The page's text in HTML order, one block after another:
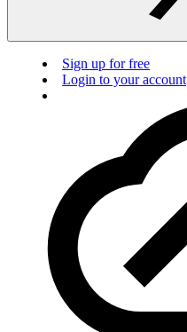
Sign up for free
Login to your account